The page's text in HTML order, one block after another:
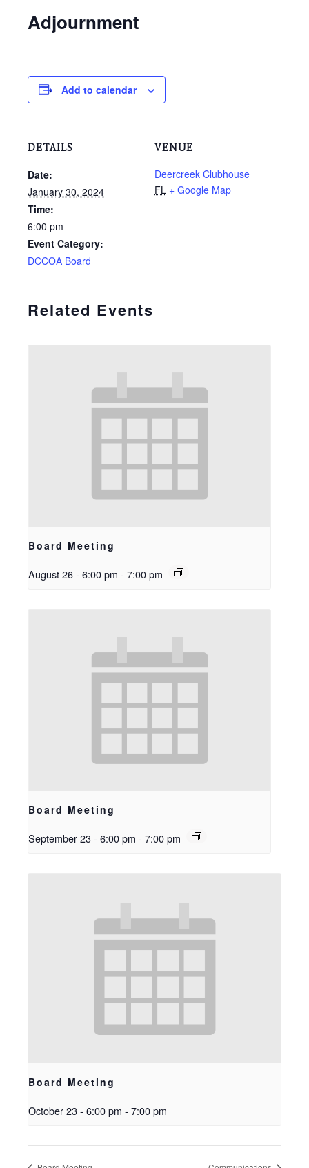
Adjournment
Add to calendar
DETAILS
Date:
January 30, 2024
Time:
6:00 pm
Event Category:
DCCOA Board
VENUE
Deercreek Clubhouse
FL + Google Map
Related Events
Board Meeting
August 26 - 6:00 pm - 7:00 pm
Board Meeting
September 23 - 6:00 pm - 7:00 pm
Board Meeting
October 23 - 6:00 pm - 7:00 pm